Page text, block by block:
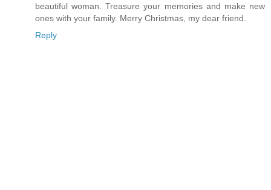
beautiful woman. Treasure your memories and make new
ones with your family. Merry Christmas, my dear friend.
Reply